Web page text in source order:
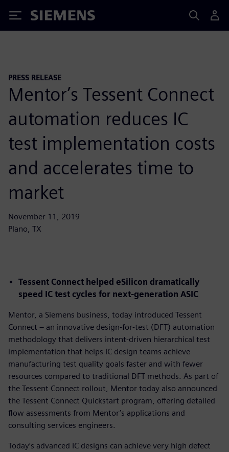
Siemens
PRESS RELEASE
Mentor’s Tessent Connect
automation reduces IC
test implementation costs
and accelerates time to
market
November 11, 2019
Plano, TX
Tessent Connect helped eSilicon dramatically
speed IC test cycles for next-generation ASIC
Mentor, a Siemens business, today introduced Tessent
Connect – an innovative design-for-test (DFT) automation
methodology that delivers intent-driven hierarchical test
implementation that helps IC design teams achieve
manufacturing test quality goals faster and with fewer
resources compared to traditional DFT methods. As part of
the Tessent Connect rollout, Mentor today also announced
the Tessent Connect Quickstart program, offering detailed
flow assessments from Mentor’s applications and
consulting services engineers.
Today’s advanced IC designs can achieve very high defect